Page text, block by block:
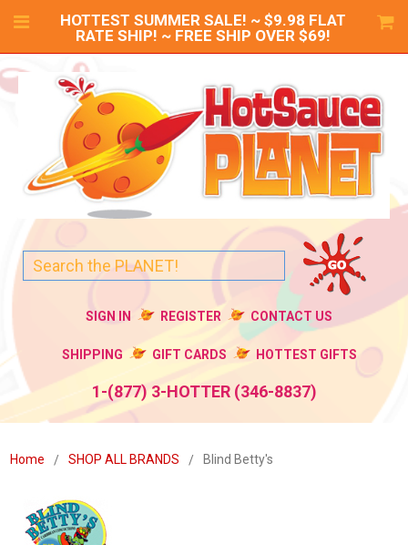
HOTTEST SUMMER SALE! ~ $9.98 FLAT
RATE SHIP! ~ FREE SHIP OVER $69!
SIGN IN REGISTER CONTACT US
SHIPPING GIFT CARDS HOTTEST GIFTS
1-(877) 3-HOTTER (346-8837)
Home SHOP ALL BRANDS Blind Betty's